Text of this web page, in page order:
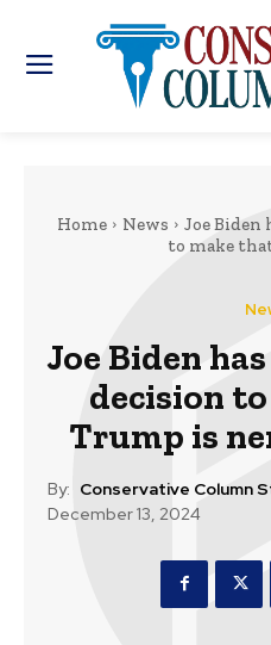
Home News
Joe Biden
to make
Joe Biden
decision
Trump is
By: Conservative Column
December 13, 2024